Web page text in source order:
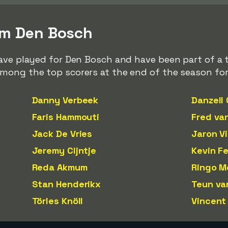
Den Bosch
played for Den Bosch and have been part of
the top scorers at the end of the season
Danny Verbeek
Danzell
Faris Hammouti
Fred
Jack De Vries
Jaron
Jeremy Cijntje
Kevin
Reda Akmum
Ringo
Stan Henderikx
Teun
Törles Knöll
Vincent